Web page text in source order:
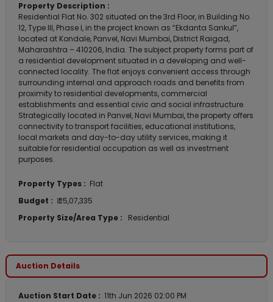
Property Description :
Residential Flat No. 302 situated on the 3rd Floor, in Building No.
12, Type III, Phase I, in the project known as “Ekdanta Sankul”,
located at Kondale, Panvel, Navi Mumbai, District Raigad,
Maharashtra – 410206, India. The subject property forms part of
a residential development situated in a developing and well-
connected locality. The flat enjoys convenient access through
surrounding internal and approach roads and benefits from
proximity to residential developments, commercial
establishments and essential civic and social infrastructure.
Strategically located in Panvel, Navi Mumbai, the property offers
connectivity to transport facilities, educational institutions,
local markets and day-to-day utility services, making it
suitable for residential occupation as well as investment
purposes.
Property Types : Flat
Budget : ₹ 25,07,335
Property Size/Area Type :
Residential
Auction Details
Auction Start Date : 11th Jun 2026 02:00 PM